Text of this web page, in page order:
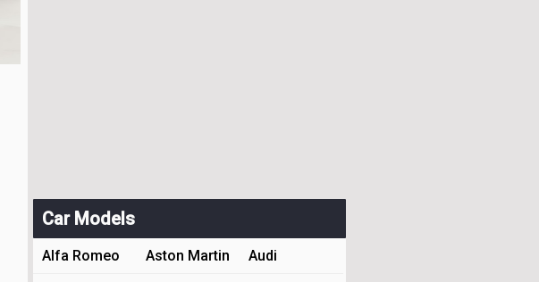
Car Models
Alfa Romeo Aston Martin Audi